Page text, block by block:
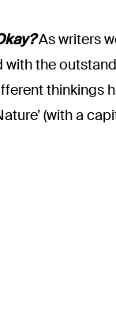
As writers
with the
thinkings
(with a